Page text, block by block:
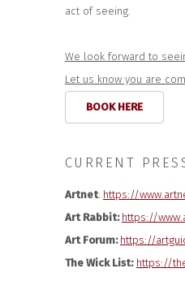
act of seeing.
We look forward to
Let us know you are
BOOK HERE
CURRENT
Artnet: https://
Art Rabbit:https://
Art Forum:https://
The Wick List: https://